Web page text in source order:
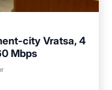
city Vratsa, 4
Mbps
Internet